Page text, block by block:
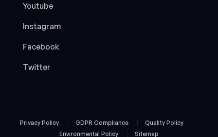
Youtube
Instagram
Facebook
Twitter
Privacy Policy GDPR Compliance
Quality Policy
Environmental Policy
Sitemap